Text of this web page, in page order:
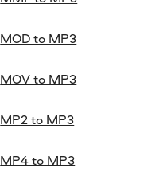
MOD to MP3
MOV to MP3
MP2 to MP3
MP4 to MP3